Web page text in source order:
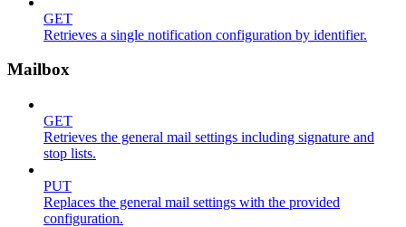
GET
Retrieves a single notification configuration by identifier.
Mailbox
GET
Retrieves the general mail settings including signature and
stop lists.
PUT
Replaces the general mail settings with the provided
configuration.